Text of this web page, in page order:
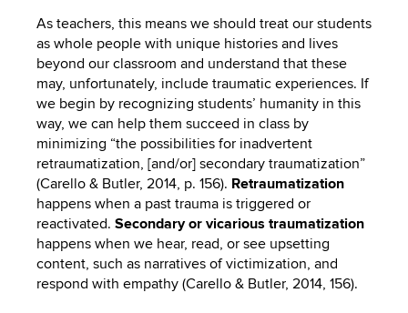
As teachers, this means we should treat our students
as whole people with unique histories and lives
beyond our classroom and understand that these
may, unfortunately, include traumatic experiences. If
we begin by recognizing students’ humanity in this
way, we can help them succeed in class by
minimizing “the possibilities for inadvertent
retraumatization, [and/or] secondary traumatization”
(Carello & Butler, 2014, p. 156). Retraumatization
happens when a past trauma is triggered or
reactivated. Secondary or vicarious traumatization
happens when we hear, read, or see upsetting
content, such as narratives of victimization, and
respond with empathy (Carello & Butler, 2014, 156).